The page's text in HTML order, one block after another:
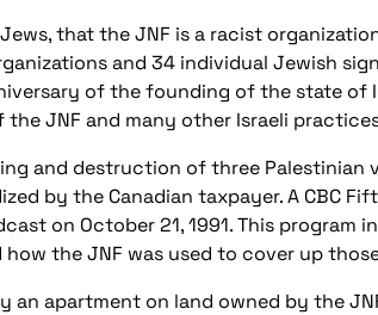
that the JNF is a racist
and 34 individual Jewish
of the founding of the state of
JNF and many other Israeli
and destruction of three Palestinian
by the Canadian taxpayer. A CBC
on October 21, 1991. This program
the JNF was used to cover up
an apartment on land owned by the